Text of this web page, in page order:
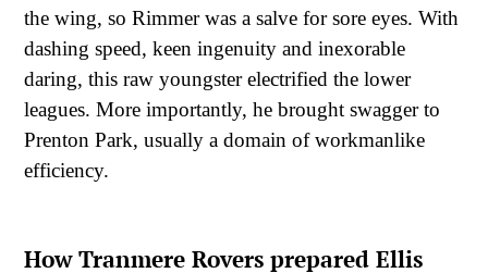
the wing, so Rimmer was a salve for sore eyes. With
dashing speed, keen ingenuity and inexorable
daring, this raw youngster electrified the lower
leagues. More importantly, he brought swagger to
Prenton Park, usually a domain of workmanlike
efficiency.
How Tranmere Rovers prepared Ellis